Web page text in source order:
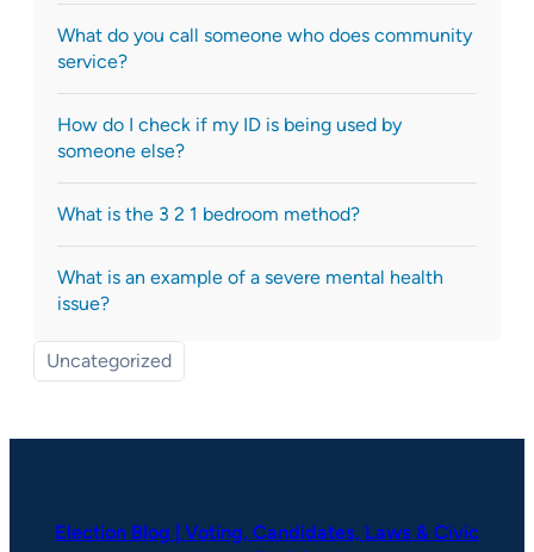
What do you call someone who does community
service?
How do I check if my ID is being used by
someone else?
What is the 3 2 1 bedroom method?
What is an example of a severe mental health
issue?
Uncategorized
Election Blog | Voting, Candidates, Laws & Civic